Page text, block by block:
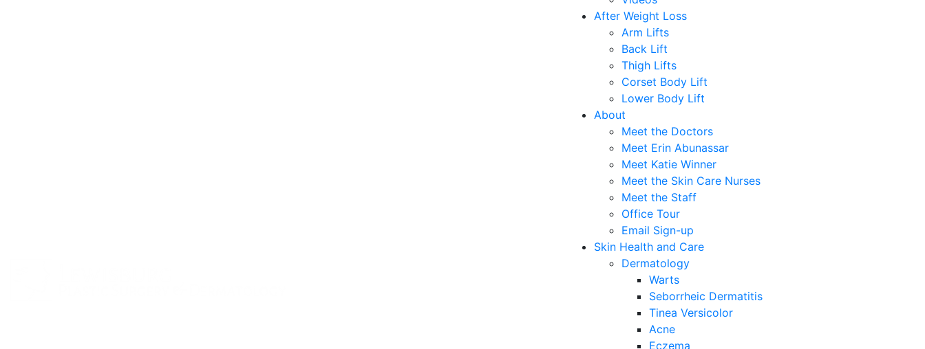
After Weight Loss
Arm Lifts
Back Lift
Thigh Lifts
Corset Body Lift
Lower Body Lift
About
Meet the Doctors
Meet Erin Abunassar
Meet Katie Winner
Meet the Skin Care Nurses
Meet the Staff
Office Tour
Email Sign-up
Skin Health and Care
Dermatology
Warts
Seborrheic Dermatitis
Tinea Versicolor
Acne
Eczema